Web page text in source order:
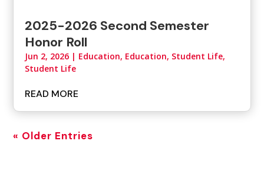
2025-2026 Second Semester
Honor Roll
Jun 2, 2026 | Education, Education, Student Life,
Student Life
READ MORE
« Older Entries